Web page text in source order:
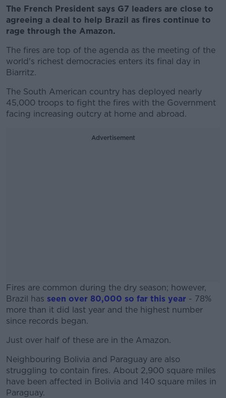
The French President says G7 leaders are close to
agreeing a deal to help Brazil as fires continue to
rage through the Amazon.
The fires are top of the agenda as the meeting of the
world's richest democracies enters its final day in
Biarritz.
The South American country has deployed nearly
45,000 troops to fight the fires with the Government
facing increasing outcry at home and abroad.
Advertisement
Fires are common during the dry season; however,
Brazil has seen over 80,000 so far this year - 78%
more than it did last year and the highest number
since records began.
#AD
Just over half of these are in the Amazon.
Neighbouring Bolivia and Paraguay are also
struggling to contain fires. About 2,900 square miles
have been affected in Bolivia and 140 square miles in
Paraguay.